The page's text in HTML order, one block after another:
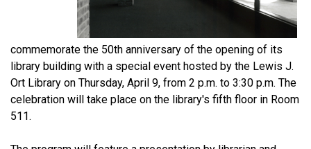
commemorate the 50th anniversary of the opening of its
library building with a special event hosted by the Lewis J.
Ort Library on Thursday, April 9, from 2 p.m. to 3:30 p.m. The
celebration will take place on the library's fifth floor in Room
511.